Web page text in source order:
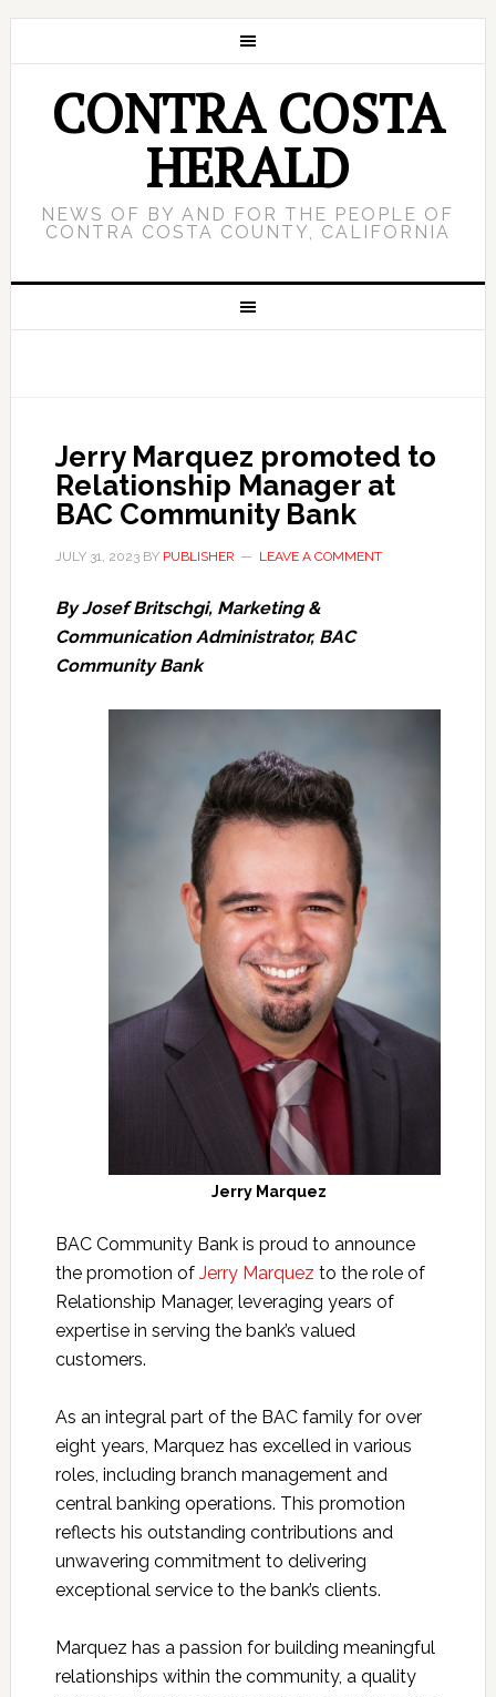
CONTRA COSTA
HERALD
NEWS OF BY AND FOR THE PEOPLE OF
CONTRA COSTA COUNTY, CALIFORNIA
Jerry Marquez promoted to
Relationship Manager at
BAC Community Bank
JULY 31, 2023BY PUBLISHER LEAVE A COMMENT
By Josef Britschgi, Marketing &
Communication Administrator, BAC
Community Bank
Jerry Marquez
BAC Community Bank is proud to announce
the promotion of Jerry Marquez to the role of
Relationship Manager, leveraging years of
expertise in serving the bank’s valued
customers.
As an integral part of the BAC family for over
eight years, Marquez has excelled in various
roles, including branch management and
central banking operations. This promotion
reflects his outstanding contributions and
unwavering commitment to delivering
exceptional service to the bank’s clients.
Marquez has a passion for building meaningful
relationships within the community, a quality